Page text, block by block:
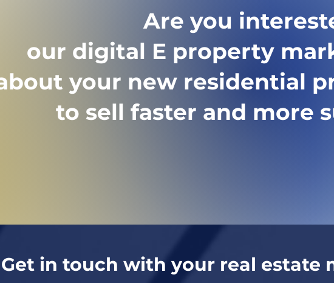
Are you
our digital E property
your new residential
to sell faster and more
Get in touch with your real estate